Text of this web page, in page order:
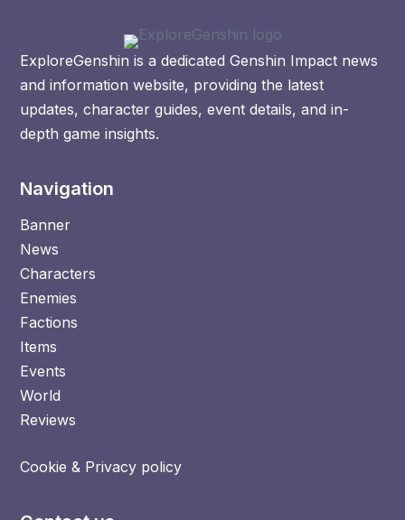
ExploreGenshin is a dedicated Genshin Impact news
and information website, providing the latest
updates, character guides, event details, and in-
depth game insights.
Navigation
Banner
News
Characters
Enemies
Factions
Items
Events
World
Reviews
Cookie & Privacy policy